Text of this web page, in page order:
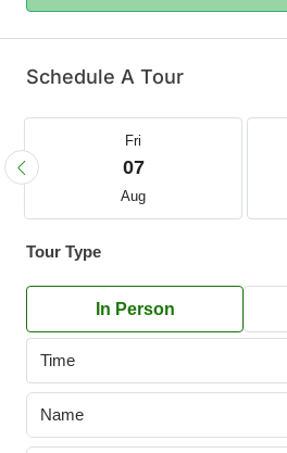
Schedule A Tour
Fri
07
Aug
Tour Type
In Person
Time